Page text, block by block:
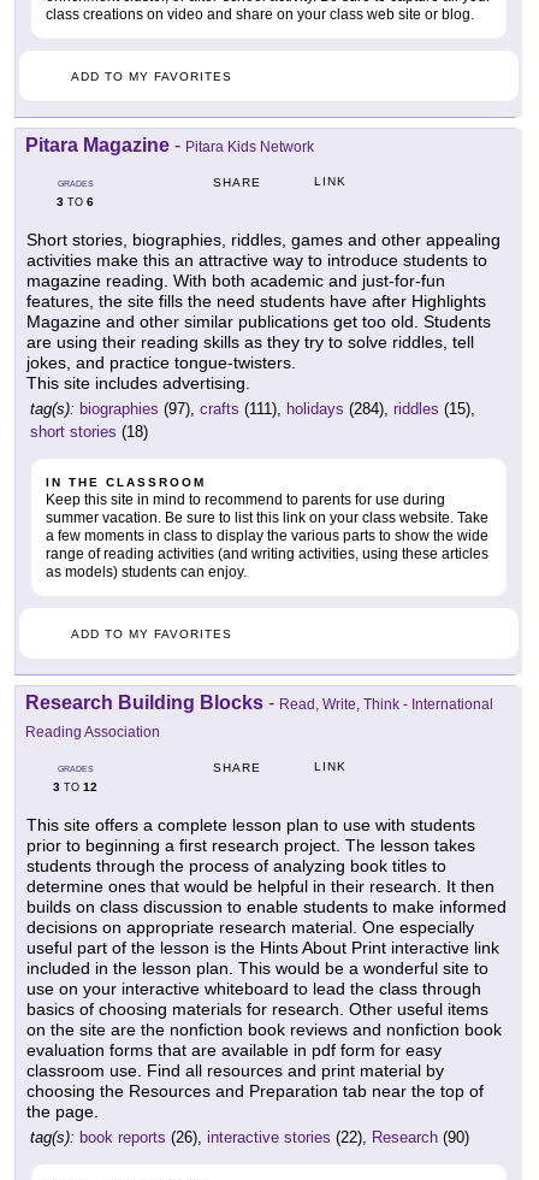
class creations on video and share on your class web site or blog.
ADD TO MY FAVORITES
Pitara Magazine - Pitara Kids Network
GRADES
3 TO 6
SHARE LINK
Short stories, biographies, riddles, games and other appealing
activities make this an attractive way to introduce students to
magazine reading. With both academic and just-for-fun
features, the site fills the need students have after Highlights
Magazine and other similar publications get too old. Students
are using their reading skills as they try to solve riddles, tell
jokes, and practice tongue-twisters.
This site includes advertising.
tag(s): biographies (97), crafts (111), holidays (284), riddles (15),
short stories (18)
IN THE CLASSROOM
Keep this site in mind to recommend to parents for use during
summer vacation. Be sure to list this link on your class website. Take
a few moments in class to display the various parts to show the wide
range of reading activities (and writing activities, using these articles
as models) students can enjoy.
ADD TO MY FAVORITES
Research Building Blocks - Read, Write, Think - International
Reading Association
GRADES
3 TO 12
SHARE LINK
This site offers a complete lesson plan to use with students
prior to beginning a first research project. The lesson takes
students through the process of analyzing book titles to
determine ones that would be helpful in their research. It then
builds on class discussion to enable students to make informed
decisions on appropriate research material. One especially
useful part of the lesson is the Hints About Print interactive link
included in the lesson plan. This would be a wonderful site to
use on your interactive whiteboard to lead the class through
basics of choosing materials for research. Other useful items
on the site are the nonfiction book reviews and nonfiction book
evaluation forms that are available in pdf form for easy
classroom use. Find all resources and print material by
choosing the Resources and Preparation tab near the top of
the page.
tag(s): book reports (26), interactive stories (22), Research (90)